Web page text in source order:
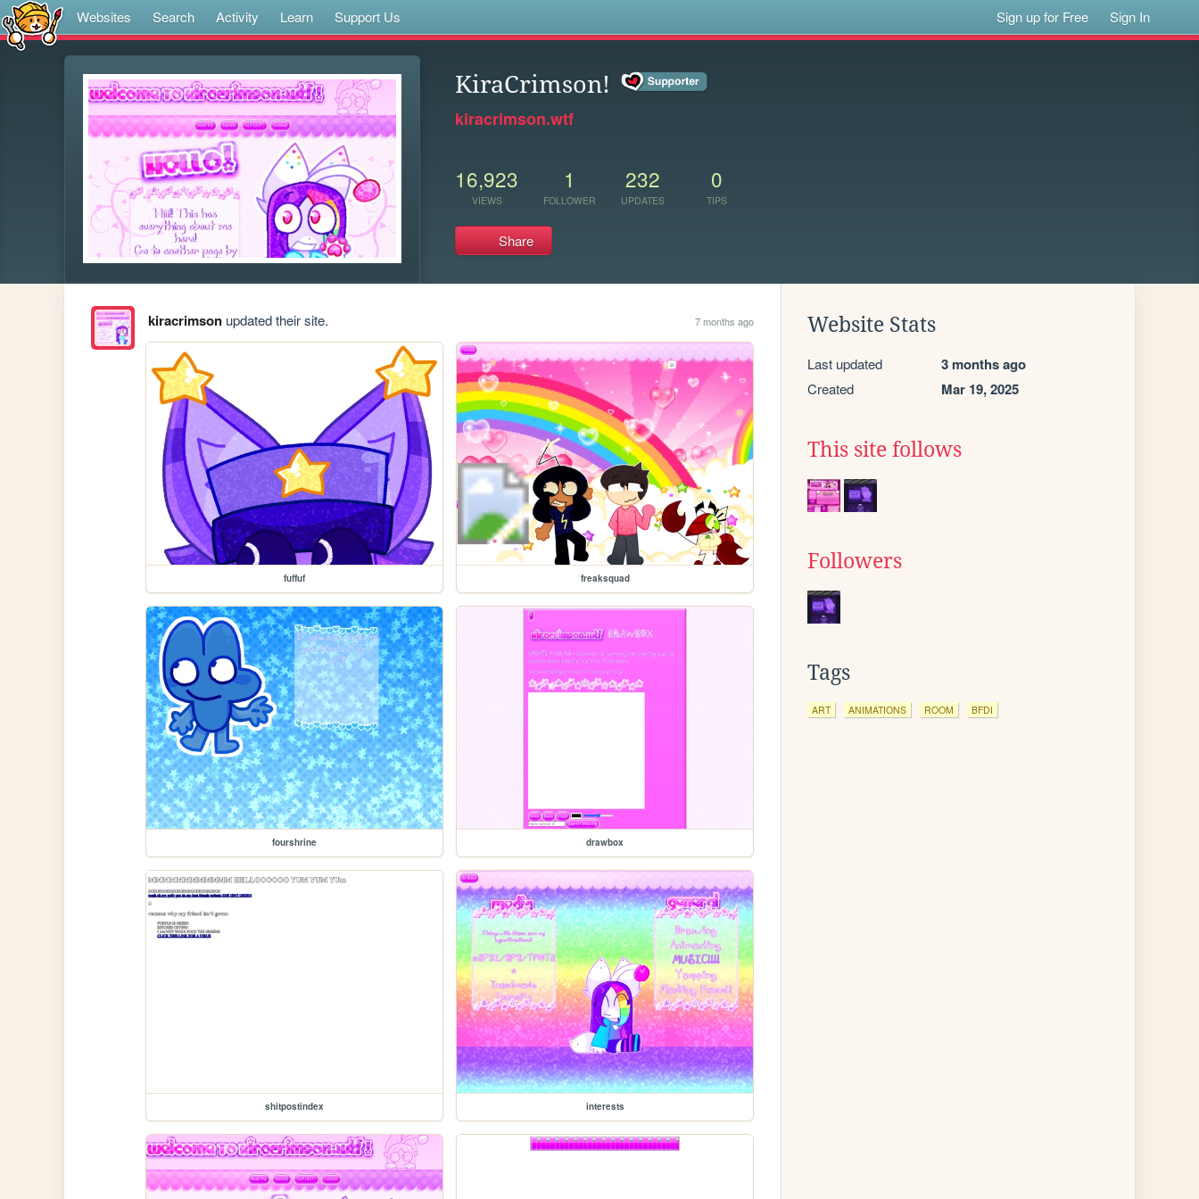
Websites Search Activity Learn Support Us Sign up for Free Sign In
KiraCrimson!
kiracrimson.wtf
16,923
VIEWS
1
FOLLOWER
232
UPDATES
0
TIPS
Share
kiracrimsonupdated their site. 7 months ago
fuffuf freaksquad
fourshrine drawbox
shitpostindex interests
Website Stats
Last updated 3 months ago
Created Mar 19, 2025
This site follows
Followers
Tags
ART ANIMATIONS ROOM BFDI